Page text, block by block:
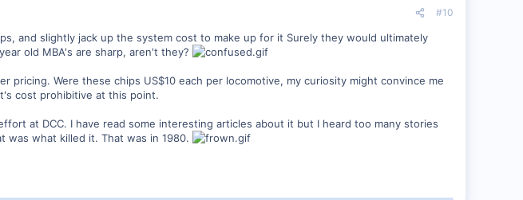
#10
and slightly jack up the system cost to make up for it Surely they would ultimately
old MBA's are sharp, aren't they?
Were these chips US$10 each per locomotive, my curiosity might convince me
cost prohibitive at this point.
at DCC. I have read some interesting articles about it but I heard too many stories
was what killed it. That was in 1980.